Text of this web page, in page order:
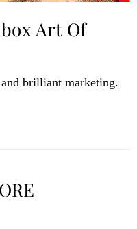
Art Of
brilliant marketing.